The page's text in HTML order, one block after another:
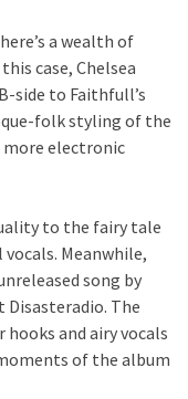
a wealth of
case, Chelsea
side to Faithfull’s
folk styling of the
electronic
to the fairy tale
Meanwhile,
song by
The
and airy vocals
of the album